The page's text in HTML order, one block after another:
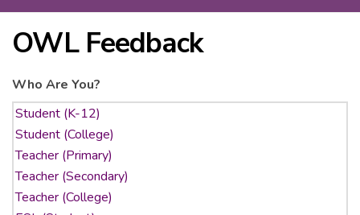
OWL Feedback
Who Are You?